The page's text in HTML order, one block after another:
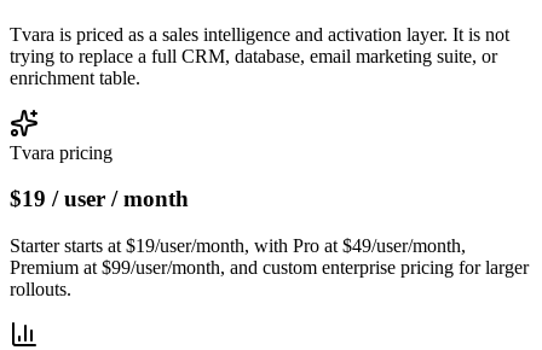
Tvara is priced as a sales intelligence and activation layer. It is not
trying to replace a full CRM, database, email marketing suite, or
enrichment table.
Tvara pricing
$19 / user / month
Starter starts at $19/user/month, with Pro at $49/user/month,
Premium at $99/user/month, and custom enterprise pricing for larger
rollouts.